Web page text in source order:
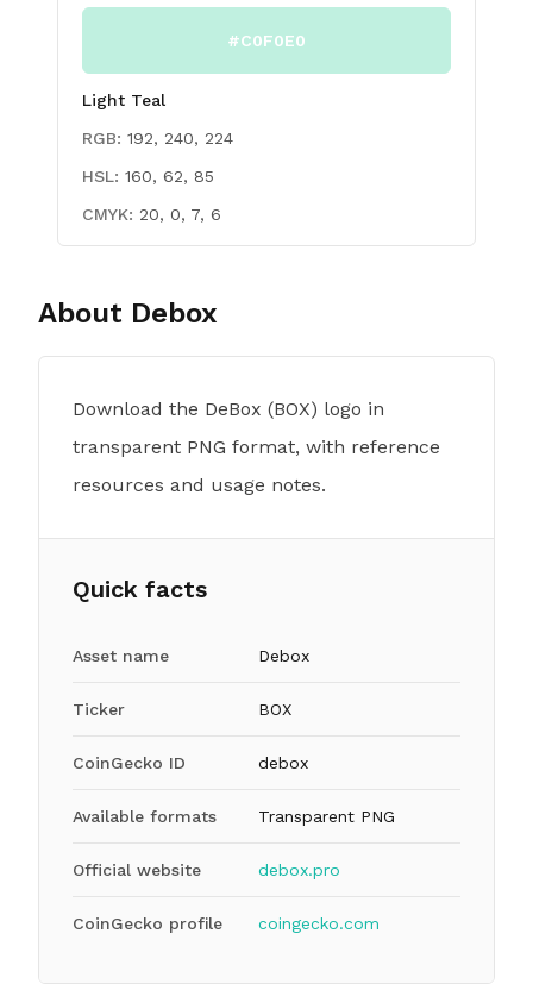
#C0F0E0
Light Teal
RGB: 192, 240, 224
HSL: 160, 62, 85
CMYK: 20, 0, 7, 6
About Debox
Download the DeBox (BOX) logo in
transparent PNG format, with reference
resources and usage notes.
Quick facts
Asset name Debox
Ticker BOX
CoinGecko ID debox
Available formats Transparent PNG
Official website debox.pro
CoinGecko profile coingecko.com